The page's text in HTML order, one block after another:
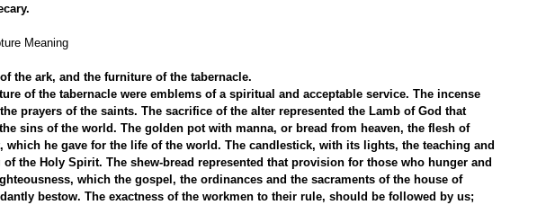
Meaning
the ark, and the furniture of the tabernacle.
of the tabernacle were emblems of a spiritual and acceptable service. The incense
prayers of the saints. The sacrifice of the alter represented the Lamb of God that
sins of the world. The golden pot with manna, or bread from heaven, the flesh of
which he gave for the life of the world. The candlestick, with its lights, the teaching and
the Holy Spirit. The shew-bread represented that provision for those who hunger and
which the gospel, the ordinances and the sacraments of the house of
bestow. The exactness of the workmen to their rule, should be followed by us;